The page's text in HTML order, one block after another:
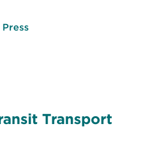
Transport